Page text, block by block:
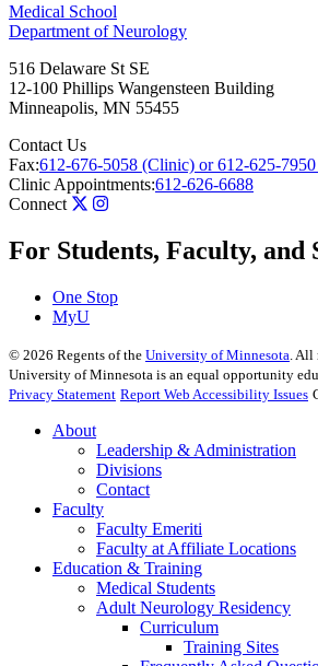
Medical School
Department of Neurology
516 Delaware St SE
12-100 Phillips Wangensteen Building
Minneapolis, MN 55455
Contact Us
Fax:612-676-5058 (Clinic) or 612-625-
Clinic Appointments:612-626-6688
Connect
For Students, Faculty, and
One Stop
MyU
© 2026 Regents of the University of Minnesota .
University of Minnesota is an equal opportunity
Privacy Statement Report Web Accessibility Issues
About
Leadership & Administration
Divisions
Contact
Faculty
Faculty Emeriti
Faculty at Affiliate Locations
Education & Training
Medical Students
Adult Neurology Residency
Curriculum
Training Sites